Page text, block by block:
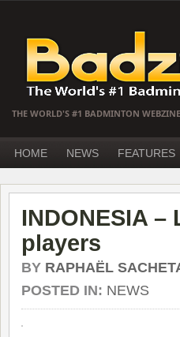
THE WORLD'S #1 BADMINTON WEBZINE
HOME NEWS FEATURES
INDONESIA
players
BY RAPHAËL
POSTED IN: NEWS